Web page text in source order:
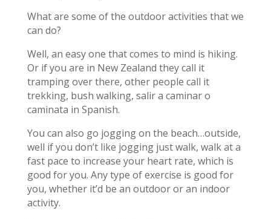
What are some of the outdoor activities that we
can do?
Well, an easy one that comes to mind is hiking.
Or if you are in New Zealand they call it
tramping over there, other people call it
trekking, bush walking, salir a caminar o
caminata in Spanish.
You can also go jogging on the beach…outside,
well if you don’t like jogging just walk, walk at a
fast pace to increase your heart rate, which is
good for you. Any type of exercise is good for
you, whether it’d be an outdoor or an indoor
activity.